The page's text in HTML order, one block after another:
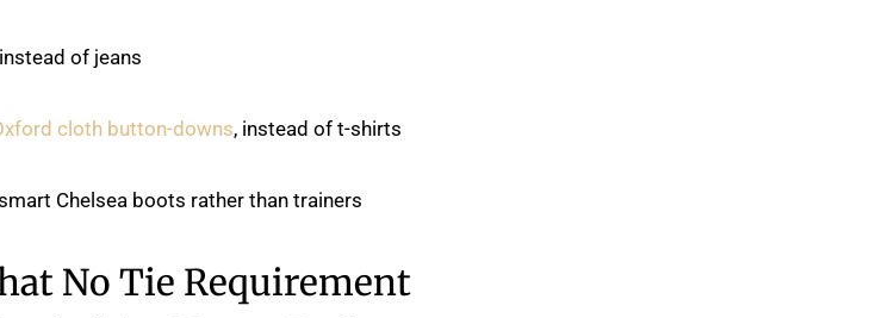
of jeans.
cloth button-downs, instead of t-shirts.
Chelsea boots rather than trainers.
No Tie Requirement